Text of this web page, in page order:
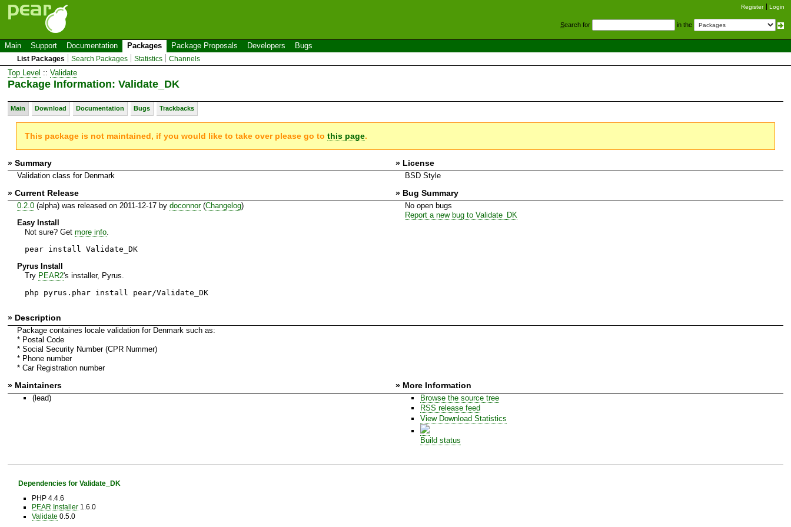
Register Login
Search for in the
Main Support Documentation Packages Package Proposals Developers Bugs
List Packages Search Packages Statistics Channels
Top Level :: Validate
Package Information: Validate_DK
Main Download Documentation Bugs Trackbacks
This package is not maintained, if you would like to take over please go tothis page.
» Summary » License
Validation class for Denmark BSD Style
» Current Release » Bug Summary
0.2.0(alpha) was released on 2011-12-17 by doconnor(Changelog)
Easy Install
Not sure? Get more info.
pear install Validate_DK
Pyrus Install
Try PEAR2's installer, Pyrus.
php pyrus.phar install pear/Validate_DK
No open bugs
Report a new bug to Validate_DK
» Description
Package containes locale validation for Denmark such as:
* Postal Code
* Social Security Number (CPR Nummer)
* Phone number
* Car Registration number
» Maintainers » More Information
(lead)
Browse the source tree
RSS release feed
View Download Statistics
Build status
Dependencies for Validate_DK
PHP 4.4.6
PEAR Installer1.6.0
Validate 0.5.0